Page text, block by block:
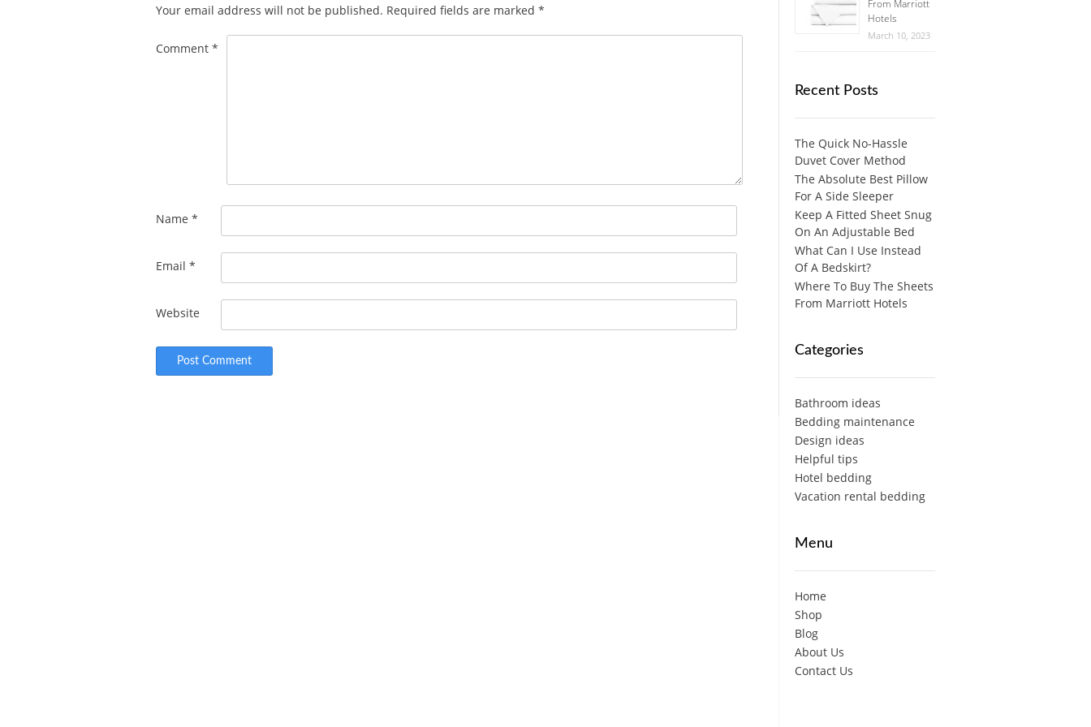
Your email address will not be published. Required fields are marked *
Comment *
Name *
Email *
Website
From Marriott
Hotels
March 10, 2023
Recent Posts
The Quick No-Hassle
Duvet Cover Method
The Absolute Best Pillow
For A Side Sleeper
Keep A Fitted Sheet Snug
On An Adjustable Bed
What Can I Use Instead
Of A Bedskirt?
Where To Buy The Sheets
From Marriott Hotels
Categories
Bathroom ideas
Bedding maintenance
Design ideas
Helpful tips
Hotel bedding
Vacation rental bedding
Menu
Home
Shop
Blog
About Us
Contact Us